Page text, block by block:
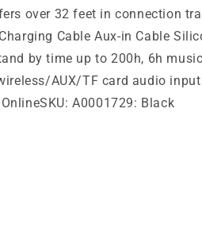
over 32 feet in connection
Cable Aux-in Cable
by time up to 200h, 6h
AUX/TF card audio
A0001729: Black